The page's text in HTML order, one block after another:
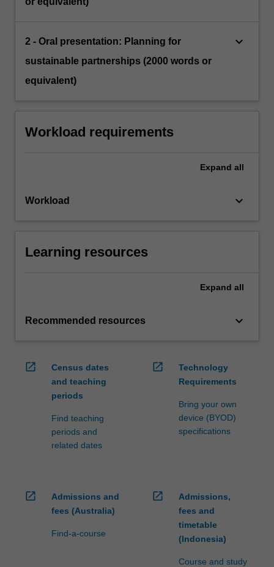
2 - Oral presentation: Planning for
sustainable partnerships (2000 words or
equivalent)
keyboard_arrow_down
Workload requirements
Expand all
Workload keyboard_arrow_down
Learning resources
Expand all
Recommended resources keyboard_arrow_down
open_in_new
Census dates
and teaching
periods
Find teaching
periods and
related dates
open_in_new
Technology
Requirements
Bring your own
device (BYOD)
specifications
open_in_new
Admissions and
fees (Australia)
Find-a-course
open_in_new
Admissions,
fees and
timetable
(Indonesia)
Course and study